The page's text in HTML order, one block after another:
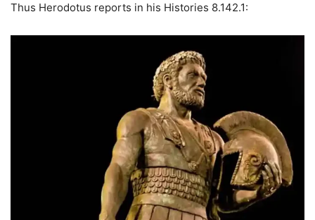
Thus Herodotus reports in his Histories 8.142.1: